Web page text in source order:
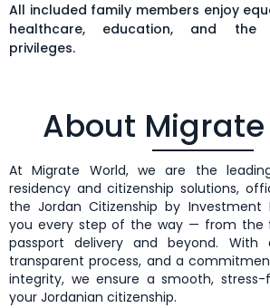
All included family members enjoy
healthcare, education, and the
privileges.
About
At Migrate World, we are the
residency and citizenship solutions,
the Jordan Citizenship by Investment
you every step of the way — from the
passport delivery and beyond. With
transparent process, and a
integrity, we ensure a smooth,
your Jordanian citizenship.